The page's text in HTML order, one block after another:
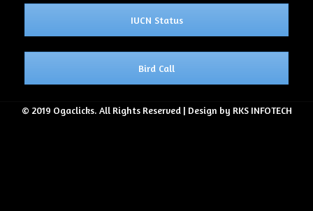
IUCN Status
Bird Call
© 2019 Ogaclicks. All Rights Reserved | Design by RKS INFOTECH